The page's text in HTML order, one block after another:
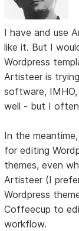
I have and use
like it. But I
Wordpress
Artisteer is
software,
well - but I
In the
for editing
themes, even
Artisteer (I
Wordpress
Coffeecup to
workflow.